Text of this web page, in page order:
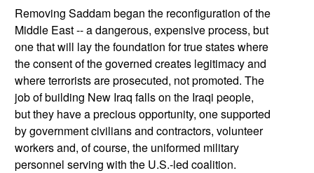
Removing Saddam began the reconfiguration of the
Middle East-- a dangerous, expensive process, but
one that will lay the foundation for true states where
the consent of the governed creates legitimacy and
where terrorists are prosecuted, not promoted. The
job of building New Iraq falls on the Iraqi people,
but they have a precious opportunity, one supported
by government civilians and contractors, volunteer
workers and, of course, the uniformed military
personnel serving with the U.S.-led coalition.